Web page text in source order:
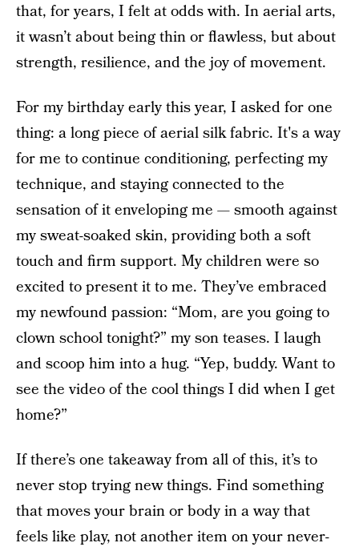
that, for years, I felt at odds with. In aerial arts,
it wasn’t about being thin or flawless, but about
strength, resilience, and the joy of movement.
For my birthday early this year, I asked for one
thing: a long piece of aerial silk fabric. It's a way
for me to continue conditioning, perfecting my
technique, and staying connected to the
sensation of it enveloping me — smooth against
my sweat-soaked skin, providing both a soft
touch and firm support. My children were so
excited to present it to me. They’ve embraced
my newfound passion: “Mom, are you going to
clown school tonight?” my son teases. I laugh
and scoop him into a hug. “Yep, buddy. Want to
see the video of the cool things I did when I get
home?”
If there’s one takeaway from all of this, it’s to
never stop trying new things. Find something
that moves your brain or body in a way that
feels like play, not another item on your never-